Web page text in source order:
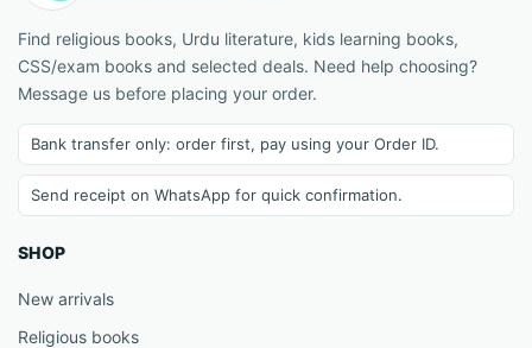
Find religious books, Urdu literature, kids learning books,
CSS/exam books and selected deals. Need help choosing?
Message us before placing your order.
Bank transfer only: order first, pay using your Order ID.
Send receipt on WhatsApp for quick confirmation.
SHOP
New arrivals
Religious books